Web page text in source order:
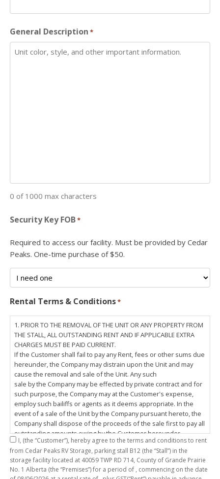
General Description *
0 of 1000 max characters
Security Key FOB*
Required to access our facility. Must be provided by Cedar
Peaks. One-time purchase of $50.
Rental Terms & Conditions*
1. PRIOR TO THE REMOVAL OF THE UNIT OR ANY PROPERTY FROM
THE STALL, ALL OUTSTANDING RENT AND IF APPLICABLE EXTRA
CHARGES MUST BE PAID CURRENT.
If the Customer shall fail to pay any Rent, fees or other sums due
hereunder, the Company may distrain upon the Unit and may
cause the removal and sale of the Unit. Any such
sale by the Company may be effected by private contract and for
such purpose, the Company may at the Customer's expense,
employ such bailiffs or agents as it deems appropriate. In the
event of a sale of the Unit by the Company pursuant hereto, the
Company shall dispose of the proceeds of the sale first to pay all
outstanding amounts owing by the Customer hereunder,
including any costs and lawful charges incurred in respect
thereto, and pay the balance of the proceeds of sale, if any, to
the Customer. The
Customer does hereby release the Company and its servants,
I, (the “Customer”), hereby agree to the terms and conditions to rent
from Cedar Peaks RV Storage, parking stall B12 (the “Stall”) in the
storage facility located at 40059 TWP RD 714, County of Grande Prairie
No. 1 Alberta (the “Premises”) for a period of , commencing on the date